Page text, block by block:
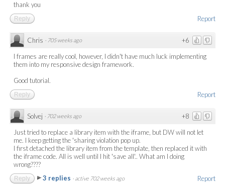
thank you
Report
Reply
+6
Chris · 705 weeks ago
I frames are really cool, however, I didn't have much luck implementing
them into my responsive design framework.
Good tutorial.
Report
Reply
+8
Solvej · 702 weeks ago
Just tried to replace a library item with the iframe, but DW will not let
me. I keep getting the 'sharing violation pop up.
I first detached the library item from the template, then replaced it with
the iframe code. All is well until I hit 'save all'.. What am I doing
wrong????
Report
Reply 3 replies · active 702 weeks ago